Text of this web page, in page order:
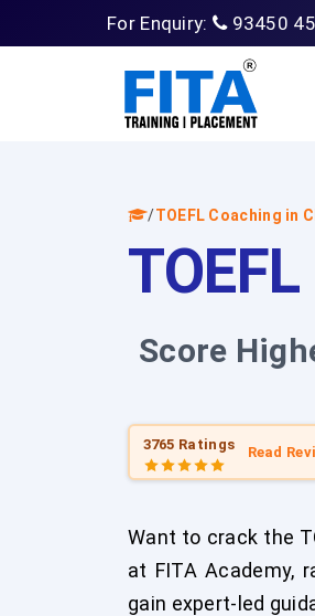
For Enquiry: 93450
/TOEFL Coaching in
Score
3765 Ratings Read
Want to crack the
at FITA Academy,
gain expert-led